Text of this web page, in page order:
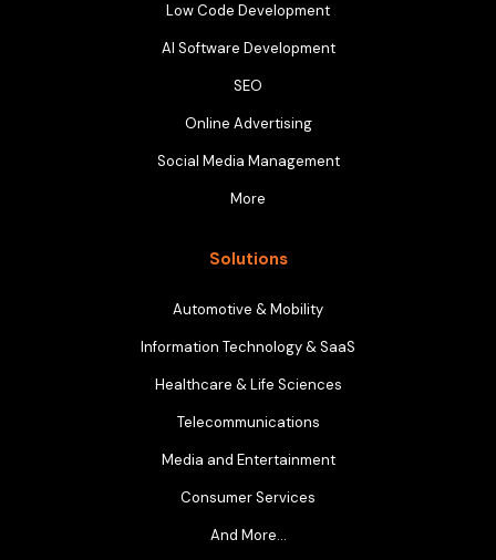
Low Code Development
AI Software Development
SEO
Online Advertising
Social Media Management
More
Solutions
Automotive & Mobility
Information Technology & SaaS
Healthcare & Life Sciences
Telecommunications
Media and Entertainment
Consumer Services
And More…